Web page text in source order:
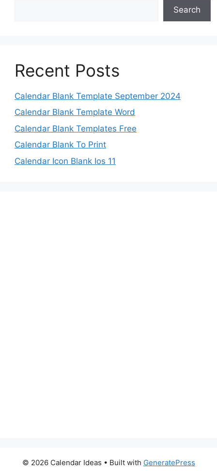
Search
Recent Posts
Calendar Blank Template September 2024
Calendar Blank Template Word
Calendar Blank Templates Free
Calendar Blank To Print
Calendar Icon Blank Ios 11
© 2026 Calendar Ideas • Built with GeneratePress